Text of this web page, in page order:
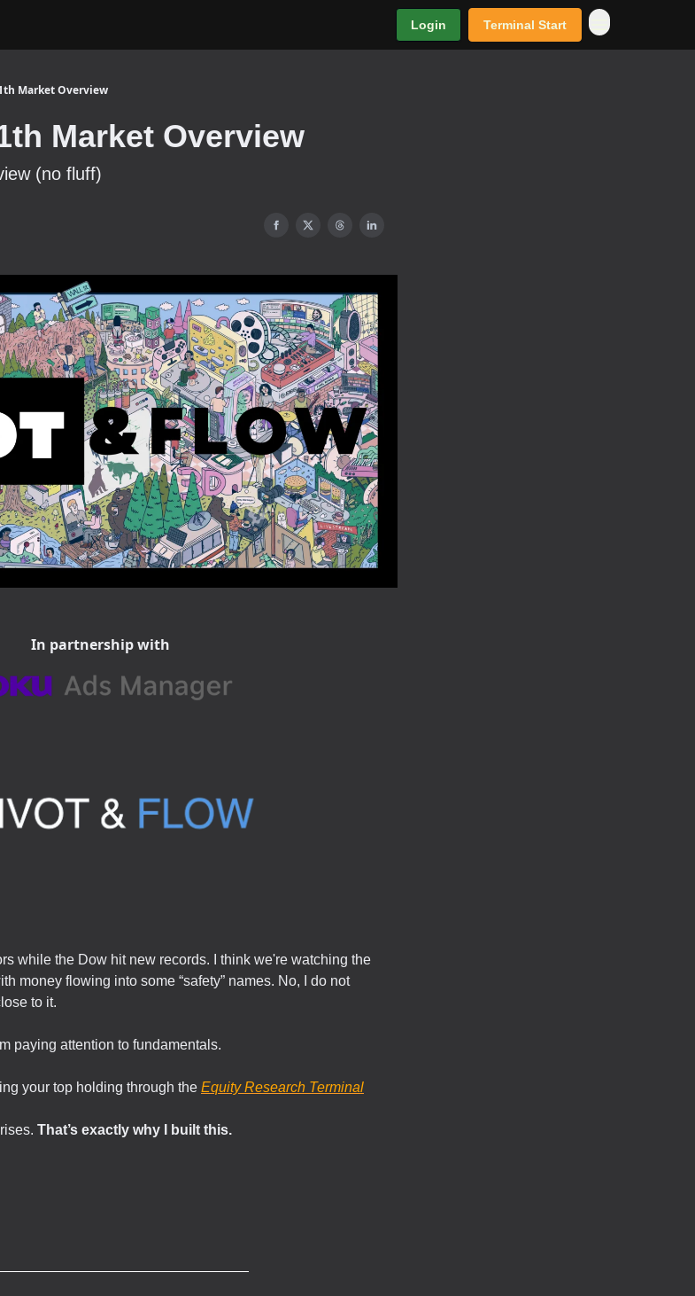
Login Terminal Start
Market Overview
Market Overview
(no fluff)
In partnership with
while the Dow hit new records. I think we're watching the
money flowing into some “safety” names. No, I do not
to it.
paying attention to fundamentals.
your top holding through the Equity Research Terminal
That’s exactly why I built this.